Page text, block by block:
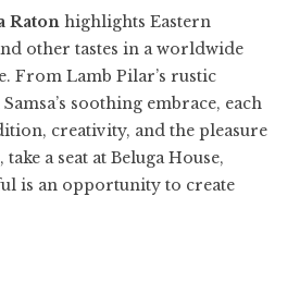
Raton highlights Eastern
other tastes in a worldwide
From Lamb Pilar’s rustic
soothing embrace, each
creativity, and the pleasure
a seat at Beluga House,
is an opportunity to create